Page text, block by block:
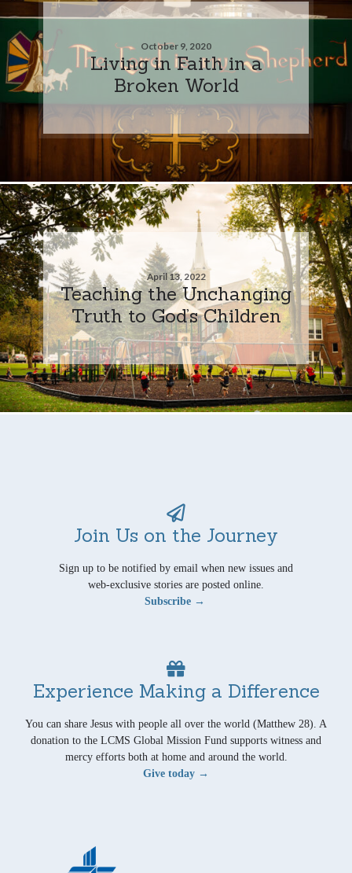
October 9, 2020
Living in Faith in a
Broken World
April 13, 2022
Teaching the Unchanging
Truth to God’s Children
Join Us on the Journey
Sign up to be notified by email when new issues and
web-exclusive stories are posted online.
Subscribe →
Experience Making a Difference
You can share Jesus with people all over the world (Matthew 28). A
donation to the LCMS Global Mission Fund supports witness and
mercy efforts both at home and around the world.
Give today →